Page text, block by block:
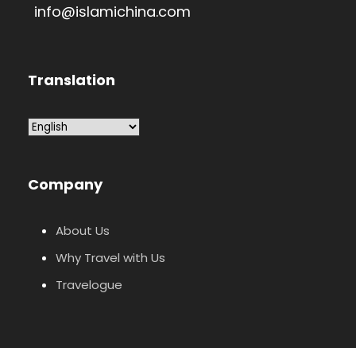
info@islamichina.com
Translation
Company
About Us
Why Travel with Us
Travelogue